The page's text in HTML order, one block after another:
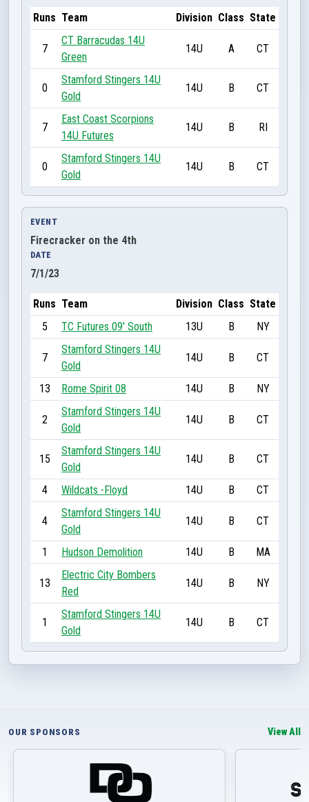
Runs Team Division Class State
7
CT Barracudas 14U
Green
14U A CT
0
Stamford Stingers 14U
Gold
14U B CT
7
East Coast Scorpions
14U Futures
14U B RI
0
Stamford Stingers 14U
Gold
14U B CT
EVENT
Firecracker on the 4th
DATE
7/1/23
Runs Team Division Class State
5
TC Futures 09' South 13U B NY
7
Stamford Stingers 14U
Gold
14U B CT
13 Rome Spirit 08 14U B NY
2
Stamford Stingers 14U
Gold
14U B CT
15
Stamford Stingers 14U
Gold
14U B CT
4 Wildcats -Floyd 14U B CT
4
Stamford Stingers 14U
Gold
14U B CT
1 Hudson Demolition 14U B MA
13
Electric City Bombers
Red
14U B NY
1
Stamford Stingers 14U
Gold
14U B CT
OUR SPONSORS View All